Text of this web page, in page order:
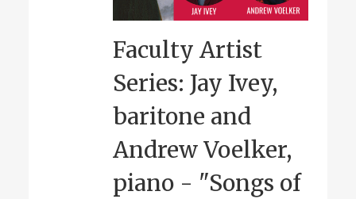
Faculty Artist
Series: Jay Ivey,
baritone and
Andrew Voelker,
piano - "Songs of